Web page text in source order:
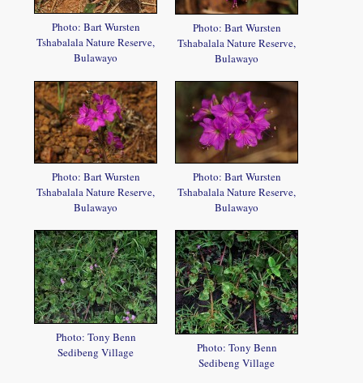
Photo: Bart Wursten
Tshabalala Nature Reserve,
Bulawayo
Photo: Bart Wursten
Tshabalala Nature Reserve,
Bulawayo
Photo: Bart Wursten
Tshabalala Nature Reserve,
Bulawayo
Photo: Bart Wursten
Tshabalala Nature Reserve,
Bulawayo
Photo: Tony Benn
Sedibeng Village
Photo: Tony Benn
Sedibeng Village